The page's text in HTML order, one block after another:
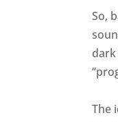
So,
The